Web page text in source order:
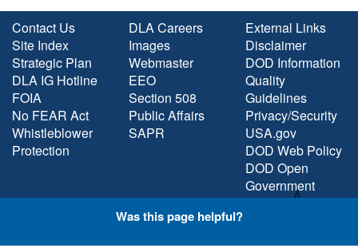
Contact Us
Site Index
Strategic Plan
DLA IG Hotline
FOIA
No FEAR Act
Whistleblower
Protection
DLA Careers
Images
Webmaster
EEO
Section 508
Public Affairs
SAPR
External Links
Disclaimer
DOD Information
Quality
Guidelines
Privacy/Security
USA.gov
DOD Web Policy
DOD Open
Government
Plain Language
Was this page helpful?